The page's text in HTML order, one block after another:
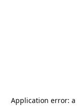
Application error: a